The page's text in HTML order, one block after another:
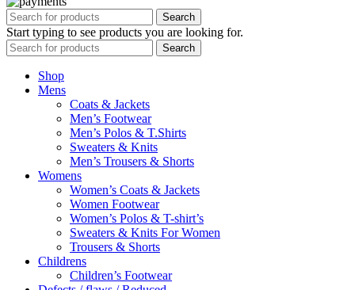
Search
Start typing to see products you are looking for.
Search
Shop
Mens
Coats & Jackets
Men’s Footwear
Men’s Polos & T.Shirts
Sweaters & Knits
Men’s Trousers & Shorts
Womens
Women’s Coats & Jackets
Women Footwear
Women’s Polos & T-shirt’s
Sweaters & Knits For Women
Trousers & Shorts
Childrens
Children’s Footwear